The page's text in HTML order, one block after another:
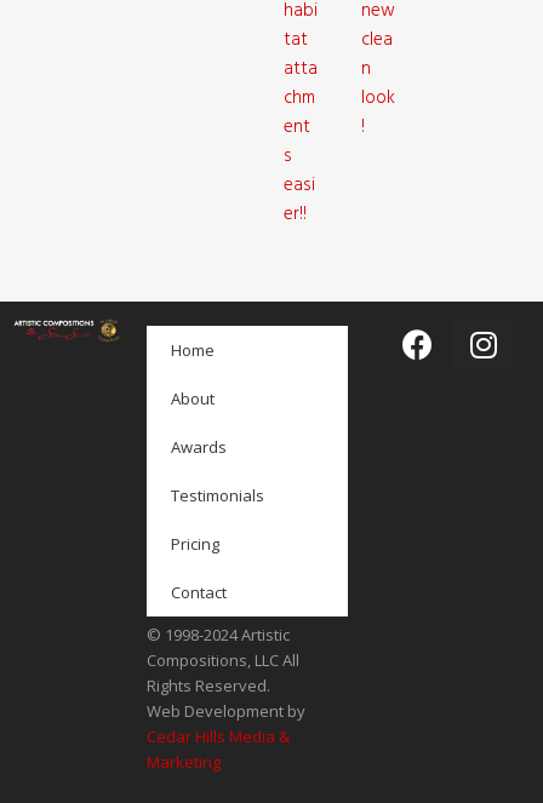
habi
tat
atta
chm
ent
s
easi
er!!
new
clea
n
look
!
Home
About
Awards
Testimonials
Pricing
Contact
© 1998-2024 Artistic
Compositions, LLC All
Rights Reserved.
Web Development by
Cedar Hills Media &
Marketing